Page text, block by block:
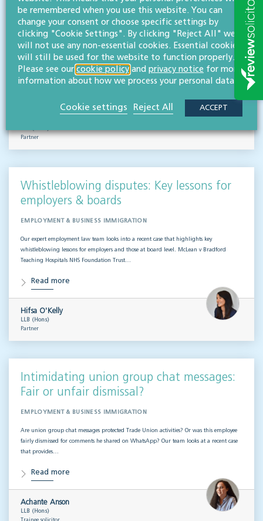
Outsourced staff & liability: What
businesses need to know
EMPLOYMENT & BUSINESS IMMIGRATION
What do businesses need to know when it comes to outsourced staff and liability? Our
team of employment law experts takes a look at a recent case that could provide…
Partner
Whistleblowing disputes: Key lessons for
employers & boards
EMPLOYMENT & BUSINESS IMMIGRATION
Our expert employment law team looks into a recent case that highlights key
whistleblowing lessons for employers and those at board level. McLean v Bradford
Teaching Hospitals NHS Foundation Trust…
Read more
Hifsa O'Kelly
LLB (Hons)
Partner
Intimidating union group chat messages:
Fair or unfair dismissal?
EMPLOYMENT & BUSINESS IMMIGRATION
Are union group chat messages protected Trade Union activities? Or was this employee
fairly dismissed for comments he shared on WhatsApp? Our team looks at a recent case
that provides…
Read more
Achante Anson
LLB (Hons)
be remembered when you use this website. You can
change your consent or choose specific settings by
clicking "Cookie Settings". By clicking "Reject All" we
will not use any non-essential cookies. Essential cookies
will still be used for the website to function properly.
Please see our cookie policy and privacy notice for more
information about how we process your personal data.
Cookie settings Reject All ACCEPT